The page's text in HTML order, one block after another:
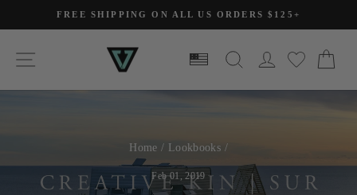
to
Pause
FREE SHIPPING ON ALL US ORDERS $125+
SITE NAVIGATION SEARCHLOG IN
Home / Lookbooks /
Feb 01, 2019